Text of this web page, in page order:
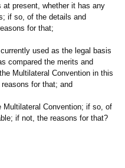
present, whether it has any
if so, of the details and
for that;
used as the legal basis
compared the merits and
Multilateral Convention in this
for that; and
Multilateral Convention; if so, of
if not, the reasons for that?